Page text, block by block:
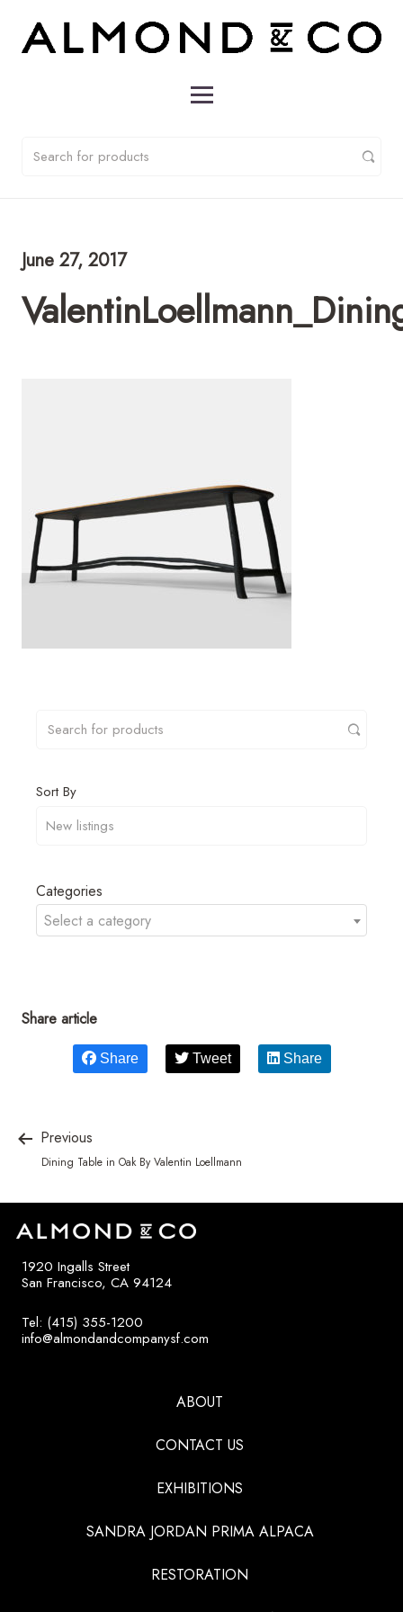
June 27, 2017
Sort By
Categories
Select a category
Share article
Share Tweet Share
Previous
Dining Table in Oak By Valentin Loellmann
1920 Ingalls Street
San Francisco, CA 94124
Tel: (415) 355-1200
info@almondandcompanysf.com
ABOUT
CONTACT US
EXHIBITIONS
SANDRA JORDAN PRIMA ALPACA
RESTORATION